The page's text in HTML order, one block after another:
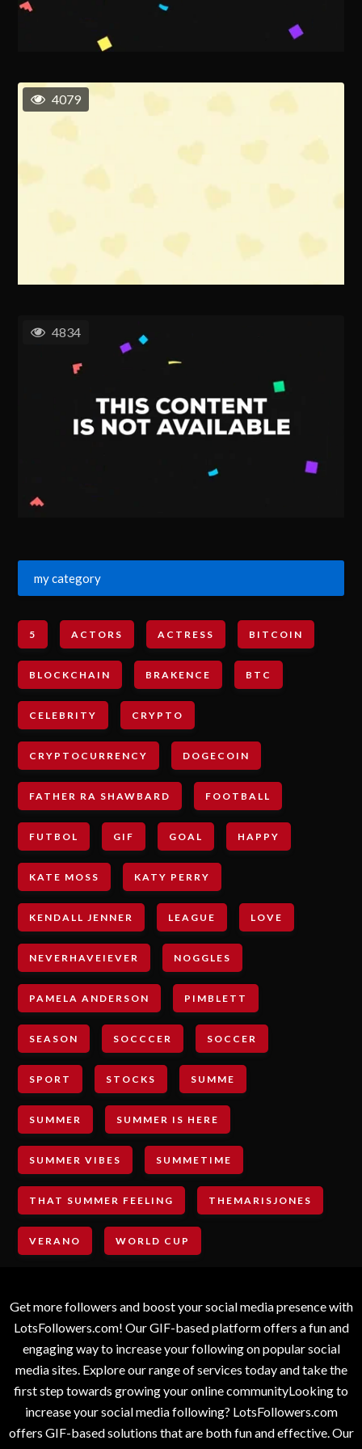
4079
4834
my category
5 ACTORS ACTRESS BITCOIN
BLOCKCHAIN BRAKENCE BTC
CELEBRITY CRYPTO
CRYPTOCURRENCY DOGECOIN
FATHER RA SHAWBARD FOOTBALL
FUTBOL GIF GOAL HAPPY
KATE MOSS KATY PERRY
KENDALL JENNER LEAGUE LOVE
NEVERHAVEIEVER NOGGLES
PAMELA ANDERSON PIMBLETT
SEASON SOCCCER SOCCER
SPORT STOCKS SUMME
SUMMER SUMMER IS HERE
SUMMER VIBES SUMMETIME
THAT SUMMER FEELING THEMARISJONES
VERANO WORLD CUP
Get more followers and boost your social media presence with
LotsFollowers.com! Our GIF-based platform offers a fun and
engaging way to increase your following on popular social
media sites. Explore our range of services today and take the
first step towards growing your online communityLooking to
increase your social media following? LotsFollowers.com
offers GIF-based solutions that are both fun and effective. Our